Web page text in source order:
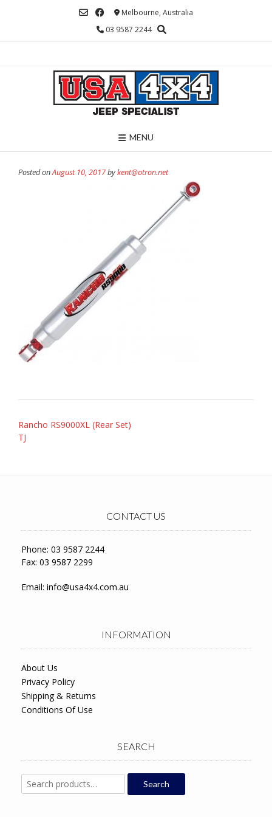
Melbourne, Australia
03 9587 2244
MENU
Posted onAugust 10, 2017bykent@otron.net
Post
navigation
Rancho RS9000XL (Rear Set)
TJ
CONTACT US
Phone: 03 9587 2244
Fax: 03 9587 2299
Email: info@usa4x4.com.au
INFORMATION
About Us
Privacy Policy
Shipping & Returns
Conditions Of Use
SEARCH
Search
for:
Search